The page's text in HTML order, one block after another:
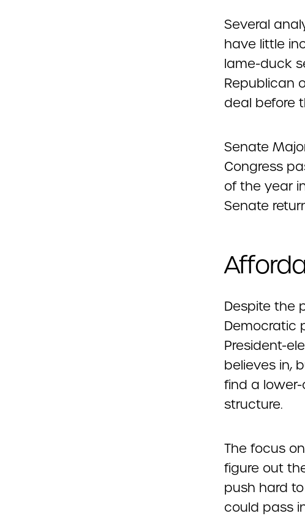
Several
have little
lame-duck
Republican
deal before
Senate
Congress
of the year
Senate
Despite the
Democratic
President-
believes in,
find a
structure.
The focus
figure out
push hard
could pass